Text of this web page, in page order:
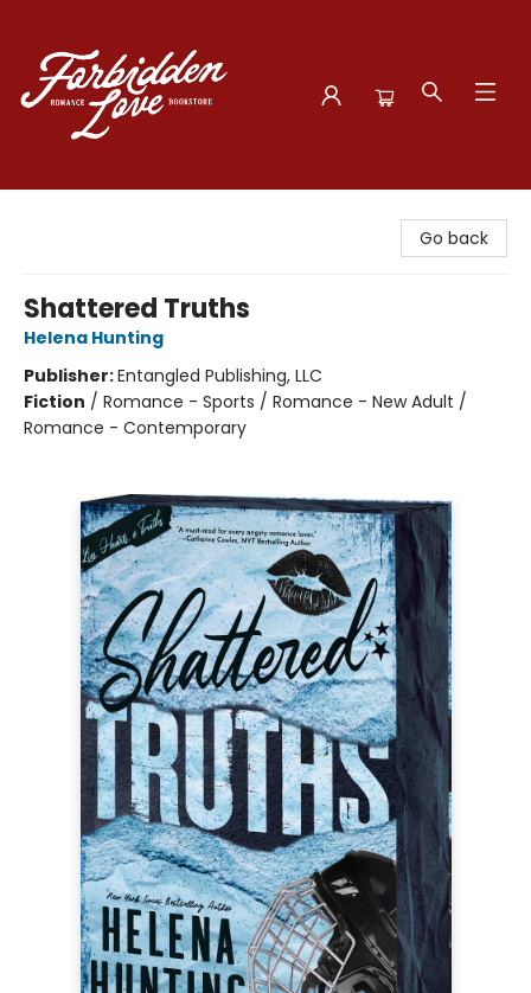
Go back
Shattered Truths
Helena Hunting
Publisher:Entangled Publishing, LLC
Fiction / Romance - Sports / Romance - New Adult /
Romance - Contemporary